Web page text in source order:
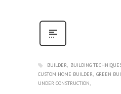
BUILDER BUILDING
CUSTOM HOME BUILDER GREEN
UNDER CONSTRUCTION